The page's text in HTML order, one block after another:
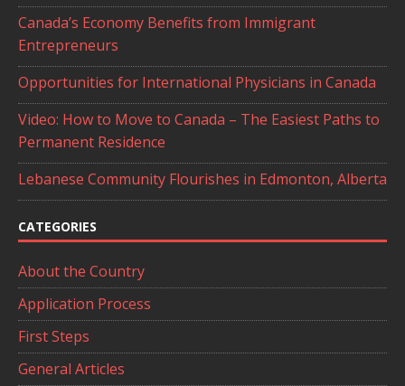
Canada’s Economy Benefits from Immigrant
Entrepreneurs
Opportunities for International Physicians in Canada
Video: How to Move to Canada – The Easiest Paths to
Permanent Residence
Lebanese Community Flourishes in Edmonton, Alberta
CATEGORIES
About the Country
Application Process
First Steps
General Articles